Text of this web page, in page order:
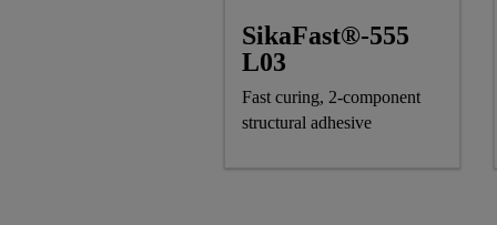
SikaFast®-555
L03
Fast curing, 2-component
structural adhesive